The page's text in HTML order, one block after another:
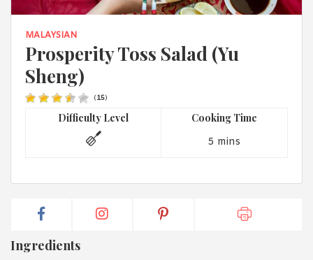
have read and agree with Asian Inspirations'Terms of Useand
MALAYSIAN
Prosperity Toss Salad (Yu
Sheng)
(15)
Difficulty Level Cooking Time
5 mins
Ingredients